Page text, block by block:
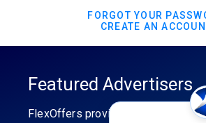
FORGOT YOUR
CREATE AN
Featured Advertisers
FlexOffers provides the industry’s